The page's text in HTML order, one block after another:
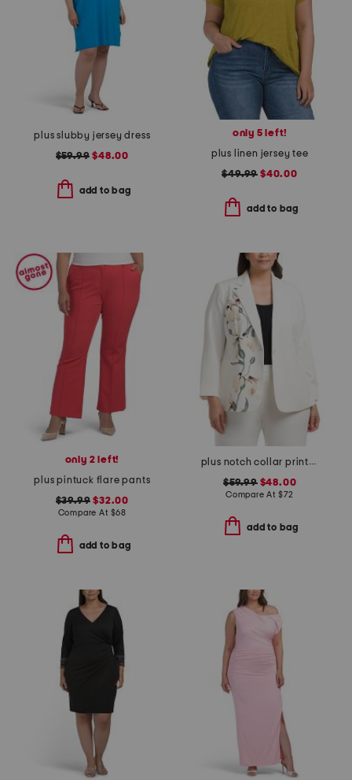
plus slubby jersey dress
$59.99 $48.00
add to bag
only 5 left!
plus linen jersey tee
$49.99 $40.00
add to bag
only 2 left!
plus pintuck flare pants
$39.99 $32.00
Compare At $68
add to bag
plus notch collar printed jacket
$59.99$48.00
Compare At $72
add to bag